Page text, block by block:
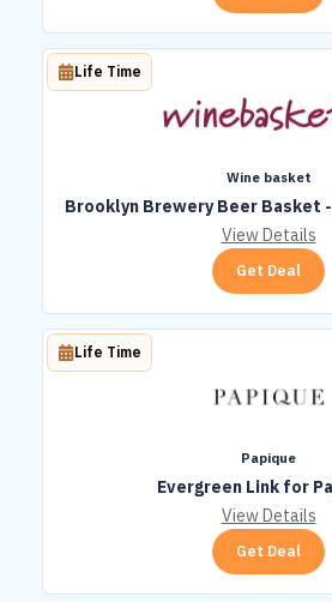
Wine basket
Brooklyn Brewery Beer Basket
Life Time
View Details
Get Deal
Papique
Evergreen Link for
Life Time
View Details
Get Deal